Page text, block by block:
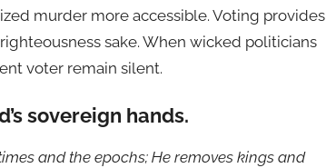
murder more accessible. Voting provides
sake. When wicked politicians
voter remain silent.
sovereign hands.
and the epochs; He removes kings and